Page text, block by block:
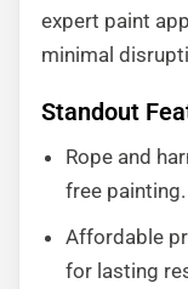
expert paint
minimal
Standout
Rope and
free painting.
Affordable
for lasting